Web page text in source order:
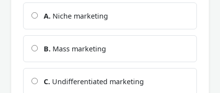
A. Niche marketing
B. Mass marketing
C. Undifferentiated marketing